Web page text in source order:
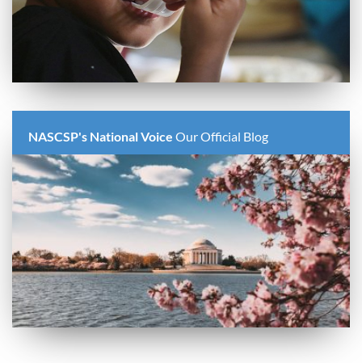
NASCSP's National Voice Our Official Blog